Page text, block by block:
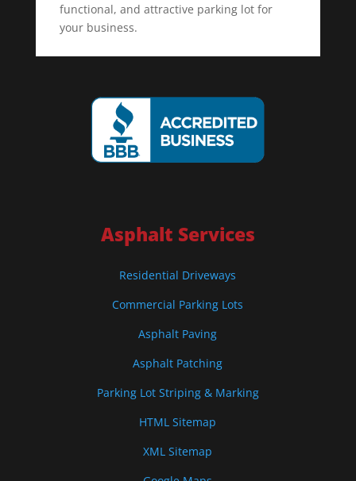
functional, and attractive parking lot for
your business.
Asphalt Services
Residential Driveways
Commercial Parking Lots
Asphalt Paving
Asphalt Patching
Parking Lot Striping & Marking
HTML Sitemap
XML Sitemap